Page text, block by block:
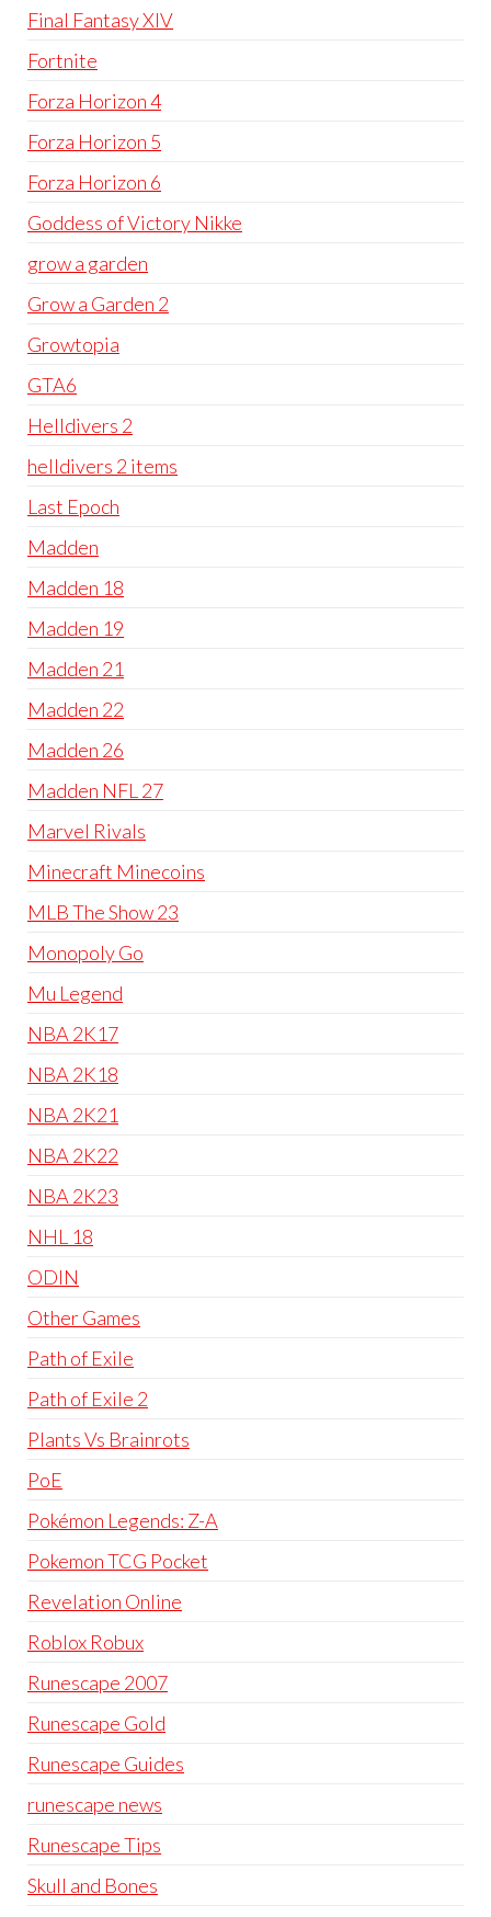
Final Fantasy XIV
Fortnite
Forza Horizon 4
Forza Horizon 5
Forza Horizon 6
Goddess of Victory Nikke
grow a garden
Grow a Garden 2
Growtopia
GTA6
Helldivers 2
helldivers 2 items
Last Epoch
Madden
Madden 18
Madden 19
Madden 21
Madden 22
Madden 26
Madden NFL 27
Marvel Rivals
Minecraft Minecoins
MLB The Show 23
Monopoly Go
Mu Legend
NBA 2K17
NBA 2K18
NBA 2K21
NBA 2K22
NBA 2K23
NHL 18
ODIN
Other Games
Path of Exile
Path of Exile 2
Plants Vs Brainrots
PoE
Pokémon Legends: Z-A
Pokemon TCG Pocket
Revelation Online
Roblox Robux
Runescape 2007
Runescape Gold
Runescape Guides
runescape news
Runescape Tips
Skull and Bones